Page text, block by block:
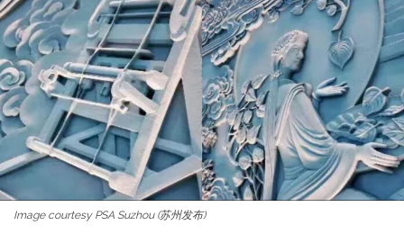
Image courtesy PSA Suzhou (苏州发布)